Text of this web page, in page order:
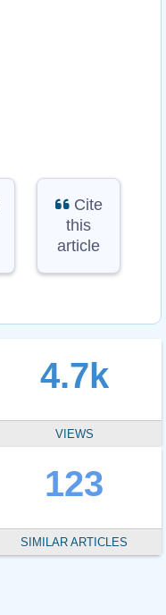
Cite
this
article
4.7k
VIEWS
123
SIMILAR ARTICLES